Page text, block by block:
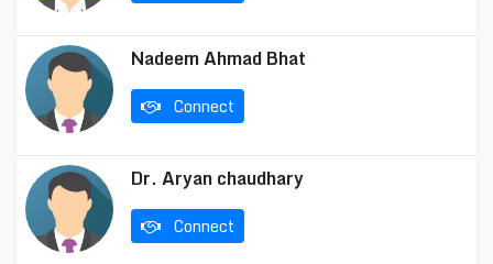
Nadeem Ahmad Bhat
Connect
Dr. Aryan chaudhary
Connect